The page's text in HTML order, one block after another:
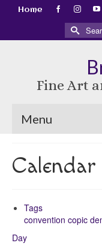
Home
Search
for:
Fine Art
Menu
Calendar
Tags
convention copic
Day